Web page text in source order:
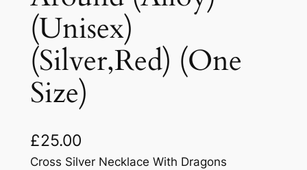
(Unisex)
(Silver,Red) (One
Size)
£25.00
Cross Silver Necklace With Dragons